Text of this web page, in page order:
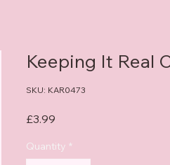
Keeping It Real
SKU: KAR0473
£3.99
Quantity *